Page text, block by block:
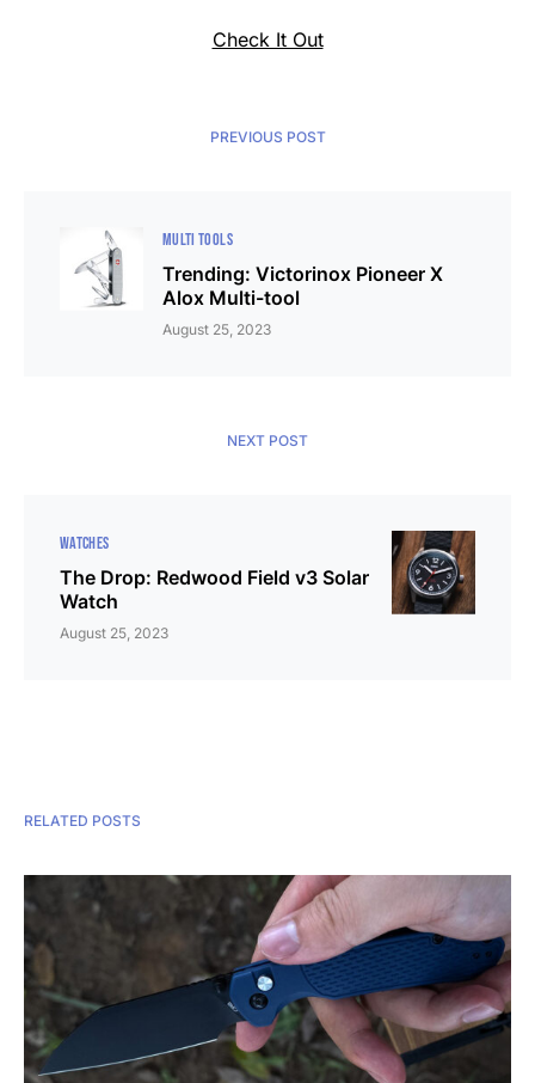
Check It Out
PREVIOUS POST
MULTI TOOLS
Trending: Victorinox Pioneer X
Alox Multi-tool
August 25, 2023
NEXT POST
WATCHES
The Drop: Redwood Field v3 Solar
Watch
August 25, 2023
RELATED POSTS